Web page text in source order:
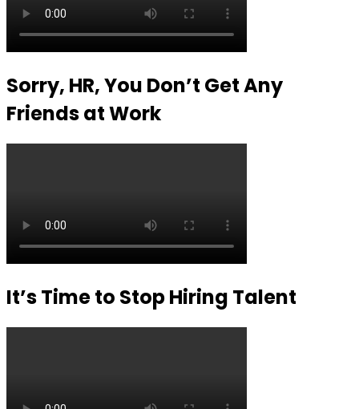
Sorry, HR, You Don’t Get Any
Friends at Work
It’s Time to Stop Hiring Talent